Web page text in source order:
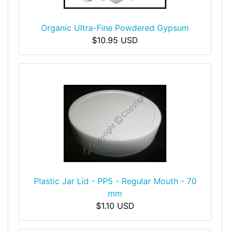
Organic Ultra-Fine Powdered Gypsum
$10.95 USD
Plastic Jar Lid - PP5 - Regular Mouth - 70
mm
$1.10 USD